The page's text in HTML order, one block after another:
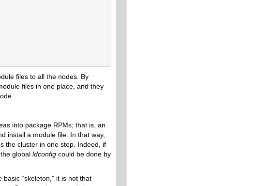
files to all the nodes. By
files in one place, and they
into package RPMs; that is, an
install a module file. In that way,
the cluster in one step. Indeed, if
global ldconfig could be done by
“skeleton,” it is not that